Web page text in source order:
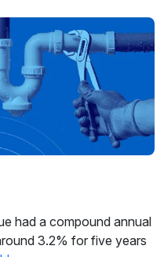
had a compound annual
3.2% for five years